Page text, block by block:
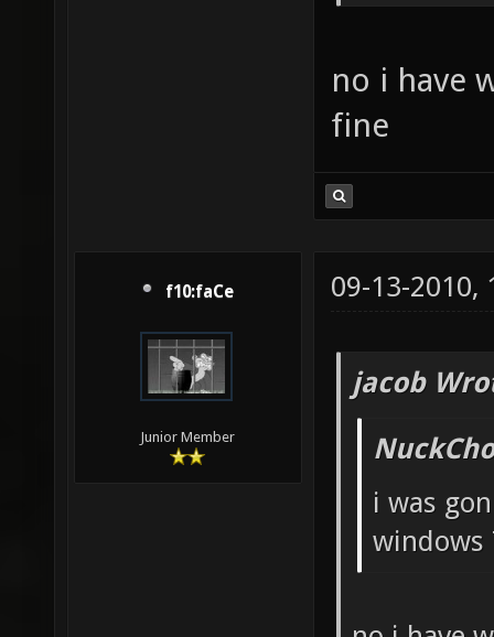
no i have
fine
f10:faCe
Junior Member
09-13-2010,
jacob
i was
windows